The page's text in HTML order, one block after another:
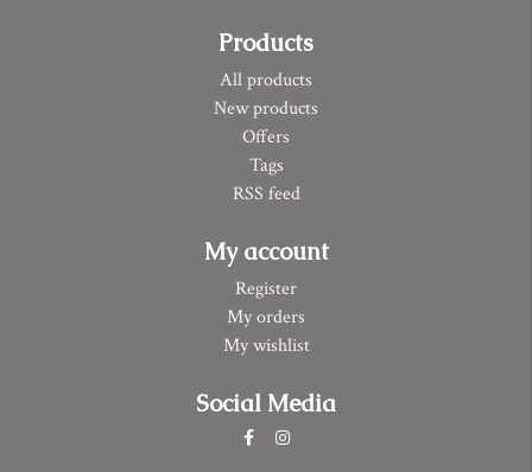
Products
All products
New products
Offers
Tags
RSS feed
My account
Register
My orders
My wishlist
Social Media